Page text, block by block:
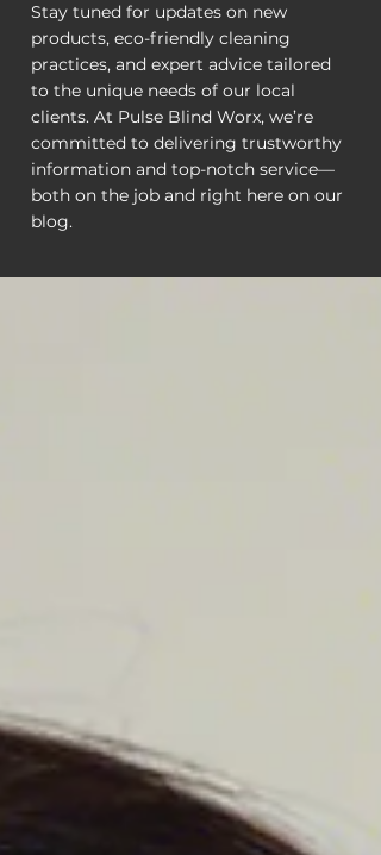
Stay tuned for updates on new
products, eco-friendly cleaning
practices, and expert advice tailored
to the unique needs of our local
clients. At Pulse Blind Worx, we’re
committed to delivering trustworthy
information and top-notch service—
both on the job and right here on our
blog.